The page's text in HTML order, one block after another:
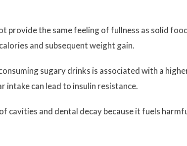
provide the same feeling of fullness as solid
and subsequent weight gain.
sugary drinks is associated with a
intake can lead to insulin resistance.
cavities and dental decay because it fuels